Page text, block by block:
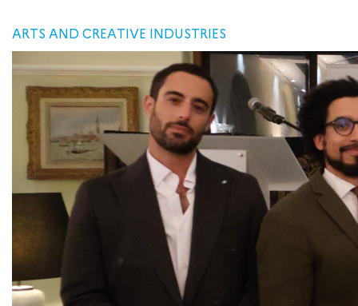
ARTS AND CREATIVE INDUSTRIES